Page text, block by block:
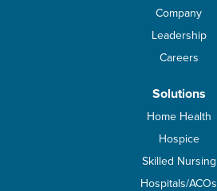
Company
Leadership
Careers
Solutions
Home Health
Hospice
Skilled Nursing
Hospitals/ACOs